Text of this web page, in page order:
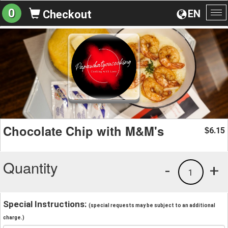
EN
0 Checkout
Chocolate Chip with M&M's $6.15
Quantity +
1
-
Special Instructions: (special requests may be subject to an additional
charge.)